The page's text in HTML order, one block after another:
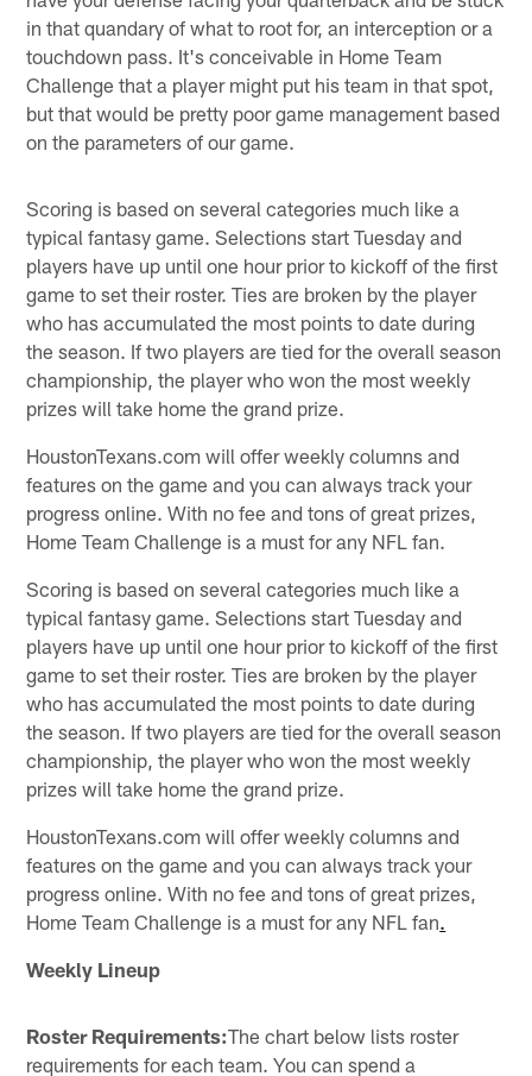
in that quandary of what to root for, an interception or a
touchdown pass. It's conceivable in Home Team
Challenge that a player might put his team in that spot,
but that would be pretty poor game management based
on the parameters of our game.
Scoring is based on several categories much like a
typical fantasy game. Selections start Tuesday and
players have up until one hour prior to kickoff of the first
game to set their roster. Ties are broken by the player
who has accumulated the most points to date during
the season. If two players are tied for the overall season
championship, the player who won the most weekly
prizes will take home the grand prize.
HoustonTexans.com will offer weekly columns and
features on the game and you can always track your
progress online. With no fee and tons of great prizes,
Home Team Challenge is a must for any NFL fan.
Scoring is based on several categories much like a
typical fantasy game. Selections start Tuesday and
players have up until one hour prior to kickoff of the first
game to set their roster. Ties are broken by the player
who has accumulated the most points to date during
the season. If two players are tied for the overall season
championship, the player who won the most weekly
prizes will take home the grand prize.
HoustonTexans.com will offer weekly columns and
features on the game and you can always track your
progress online. With no fee and tons of great prizes,
Home Team Challenge is a must for any NFL fan.
Weekly Lineup
Roster Requirements:The chart below lists roster
requirements for each team. You can spend a